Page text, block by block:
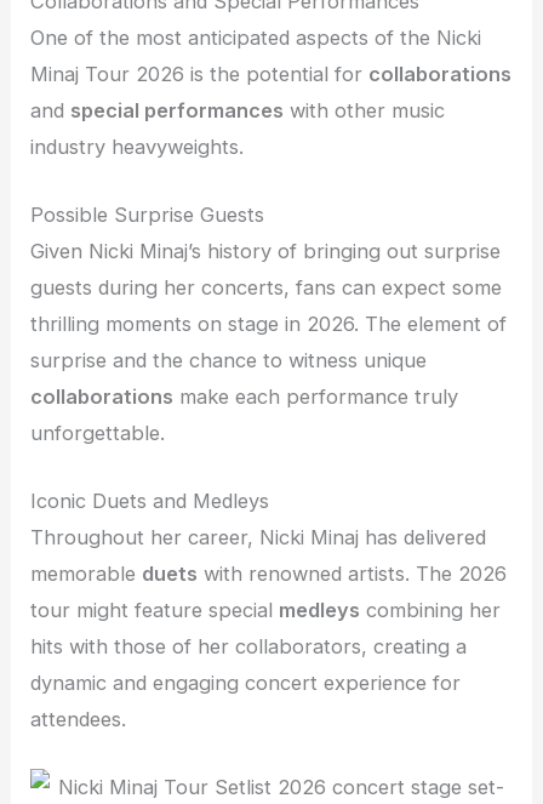
One of the most anticipated aspects of the Nicki
Minaj Tour 2026 is the potential for collaborations
and special performances with other music
industry heavyweights.
Possible Surprise Guests
Given Nicki Minaj’s history of bringing out surprise
guests during her concerts, fans can expect some
thrilling moments on stage in 2026. The element of
surprise and the chance to witness unique
collaborations make each performance truly
unforgettable.
Iconic Duets and Medleys
Throughout her career, Nicki Minaj has delivered
memorable duets with renowned artists. The 2026
tour might feature special medleys combining her
hits with those of her collaborators, creating a
dynamic and engaging concert experience for
attendees.